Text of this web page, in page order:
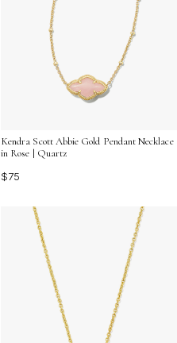
Kendra Scott Abbie Gold Pendant Necklace
in Rose | Quartz
$75